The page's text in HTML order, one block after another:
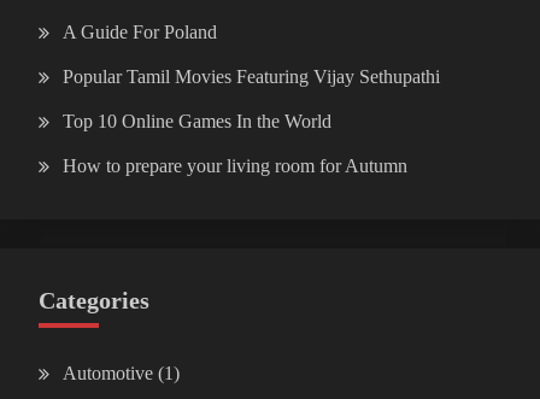
A Guide For Poland
Popular Tamil Movies Featuring Vijay Sethupathi
Top 10 Online Games In the World
How to prepare your living room for Autumn
Categories
Automotive (1)